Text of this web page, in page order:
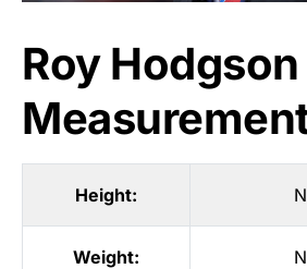
Roy
Height:
Weight: